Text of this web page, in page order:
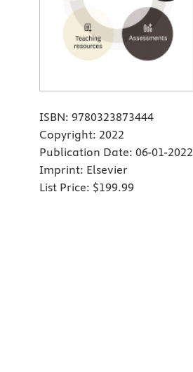
ISBN: 9780323873444
Copyright: 2022
Publication Date: 06-01-2022
Imprint: Elsevier
List Price: $199.99